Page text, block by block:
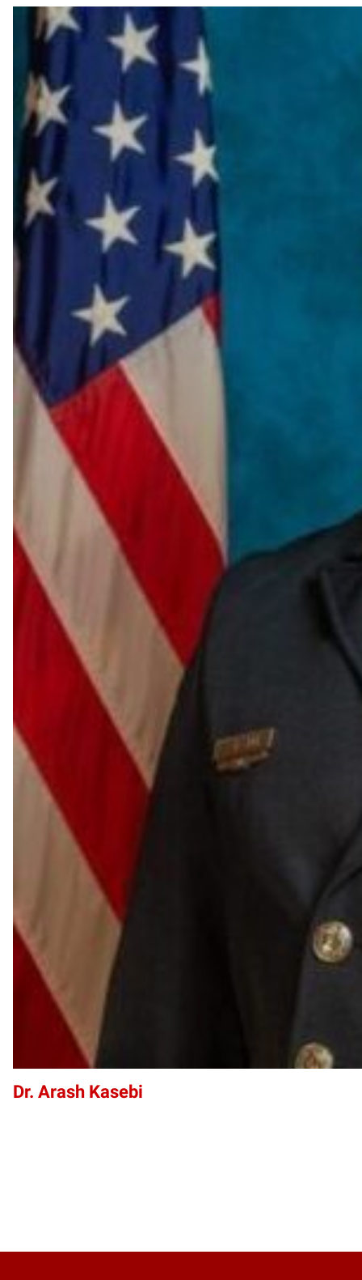
Dr. Arash Kasebi